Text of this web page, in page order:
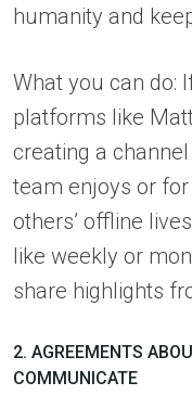
humanity and
What you can do:
platforms like
creating a
team enjoys or
others’ offline
like weekly or
share highlights
2. AGREEMENTS
COMMUNICATE